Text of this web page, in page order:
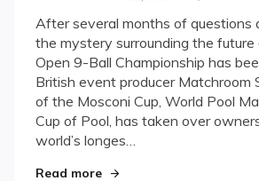
Acquires
U.S.
Open
After several months of questions
the mystery surrounding the future
Open 9-Ball Championship has
British event producer Matchroom
of the Mosconi Cup, World Pool
Cup of Pool, has taken over
world’s longes…
Read more"Matchroom Acquires U.S.